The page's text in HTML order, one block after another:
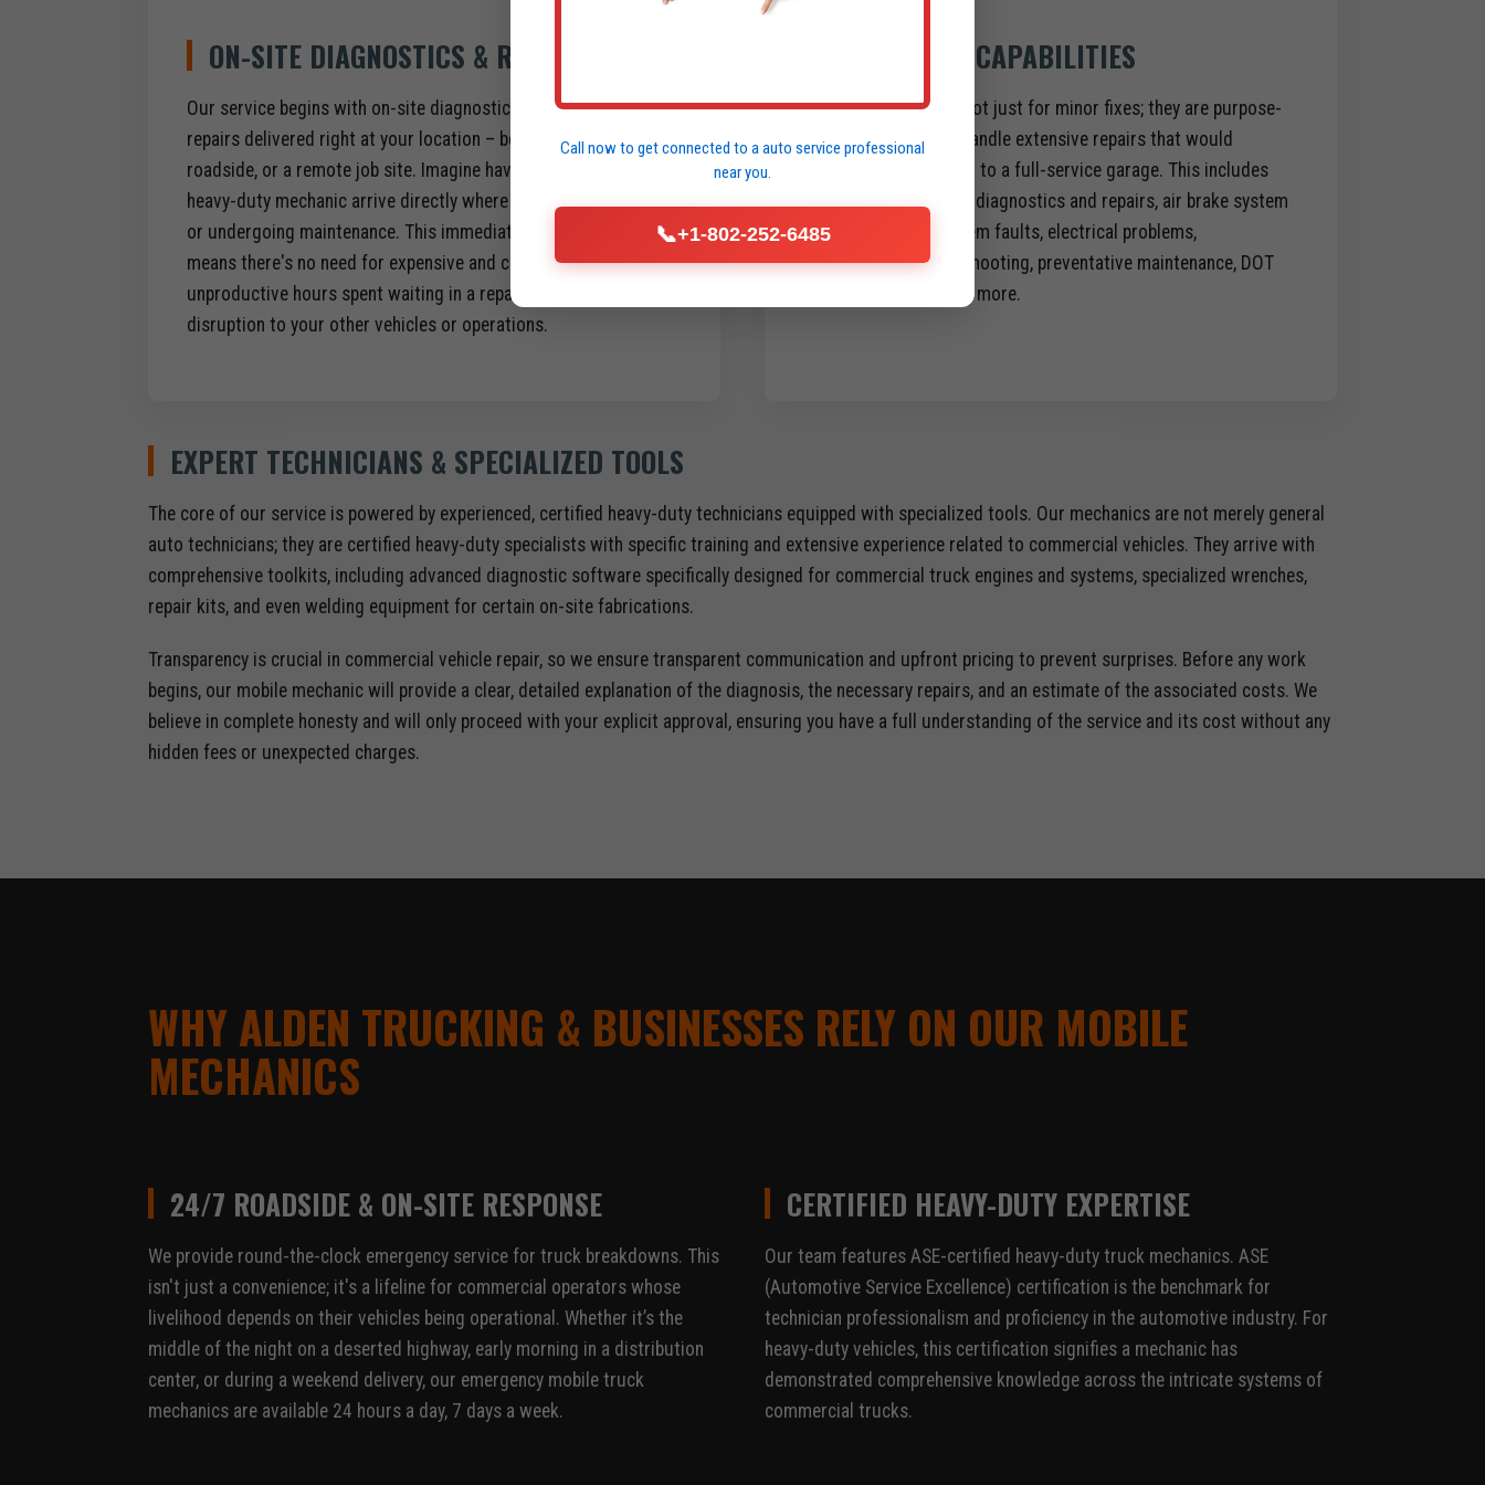
ON-SITE DIAGNOSTICS & REPAIR
Our service begins with on-site diagnostics and comprehensive
repairs delivered right at your location – be it your fleet yard,
roadside, or a remote job site. Imagine having a fully qualified
heavy-duty mechanic arrive directly where your truck is disabled
or undergoing maintenance. This immediate, localized service
means there's no need for expensive and complex towing, no
unproductive hours spent waiting in a repair shop, and no
disruption to your other vehicles or operations.
HEAVY-DUTY CAPABILITIES
Our mobile units are not just for minor fixes; they are purpose-
built and stocked to handle extensive repairs that would
typically require a visit to a full-service garage. This includes
complex diesel engine diagnostics and repairs, air brake system
issues, hydraulic system faults, electrical problems,
transmission troubleshooting, preventative maintenance, DOT
inspections, and much more.
EXPERT TECHNICIANS & SPECIALIZED TOOLS
The core of our service is powered by experienced, certified heavy-duty technicians equipped with specialized tools. Our mechanics are not merely general
auto technicians; they are certified heavy-duty specialists with specific training and extensive experience related to commercial vehicles. They arrive with
comprehensive toolkits, including advanced diagnostic software specifically designed for commercial truck engines and systems, specialized wrenches,
repair kits, and even welding equipment for certain on-site fabrications.
Transparency is crucial in commercial vehicle repair, so we ensure transparent communication and upfront pricing to prevent surprises. Before any work
begins, our mobile mechanic will provide a clear, detailed explanation of the diagnosis, the necessary repairs, and an estimate of the associated costs. We
believe in complete honesty and will only proceed with your explicit approval, ensuring you have a full understanding of the service and its cost without any
hidden fees or unexpected charges.
WHY ALDEN TRUCKING & BUSINESSES RELY ON OUR MOBILE
MECHANICS
24/7 ROADSIDE & ON-SITE RESPONSE
We provide round-the-clock emergency service for truck breakdowns. This
isn't just a convenience; it's a lifeline for commercial operators whose
livelihood depends on their vehicles being operational. Whether it’s the
middle of the night on a deserted highway, early morning in a distribution
center, or during a weekend delivery, our emergency mobile truck
mechanics are available 24 hours a day, 7 days a week.
CERTIFIED HEAVY-DUTY EXPERTISE
Our team features ASE-certified heavy-duty truck mechanics. ASE
(Automotive Service Excellence) certification is the benchmark for
technician professionalism and proficiency in the automotive industry. For
heavy-duty vehicles, this certification signifies a mechanic has
demonstrated comprehensive knowledge across the intricate systems of
commercial trucks.
Call now to get connected to aauto service professional
near you.
📞+1-802-252-6485